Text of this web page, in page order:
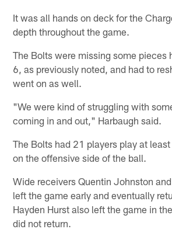
It was all hands on deck for the
depth throughout the game.
The Bolts were missing some pieces
6, as previously noted, and had to
went on as well.
"We were kind of struggling with
coming in and out," Harbaugh said.
The Bolts had 21 players play at
on the offensive side of the ball.
Wide receivers Quentin Johnston
left the game early and eventually
Hayden Hurst also left the game in
did not return.